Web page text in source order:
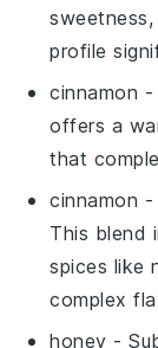
profile
cinnamon -
offers a
that
cinnamon -
This blend
spices like
complex
honey -